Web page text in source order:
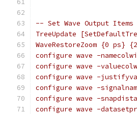
-- Set Wave Output Items
TreeUpdate
WaveRestoreZoom {0 ps}
configure wave -
configure wave -
configure wave -
configure wave -
configure wave -
configure wave -